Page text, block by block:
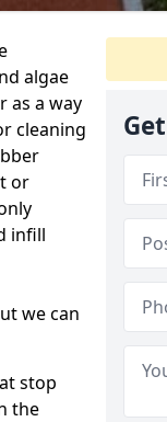
algae
as a way
cleaning
or
infill
we can
stop
the